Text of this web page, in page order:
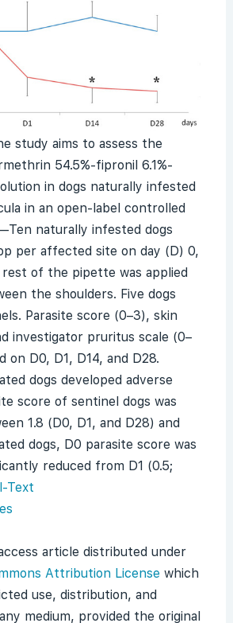
study aims to assess the
54.5%-fipronil 6.1%-
in dogs naturally infested
in an open-label controlled
naturally infested dogs
per affected site on day (D) 0,
rest of the pipette was applied
the shoulders. Five dogs
Parasite score (0–3), skin
investigator pruritus scale (0–
on D0, D1, D14, and D28.
dogs developed adverse
score of sentinel dogs was
1.8 (D0, D1, and D28) and
dogs, D0 parasite score was
reduced from D1 (0.5;
Text
article distributed under
Attribution License which
use, distribution, and
medium, provided the original